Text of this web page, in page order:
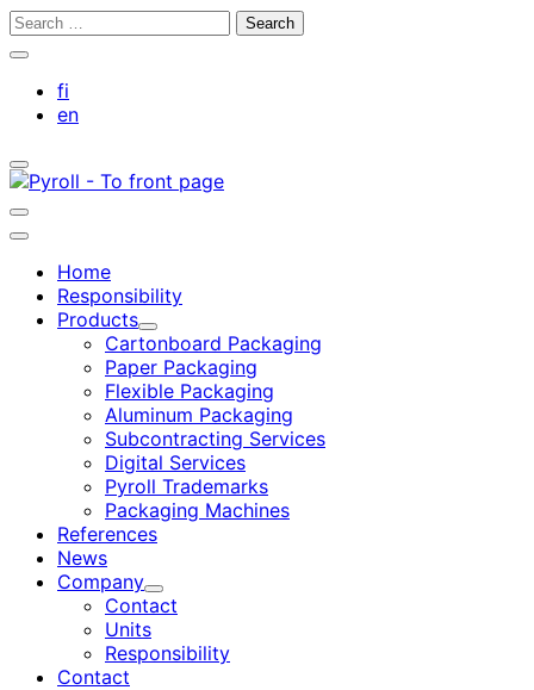
Skip
Search
Close
search
bar
fi
en
Toggle
search
bar
Toggle
search
Main
Home
Responsibility
Products
Child
menu
Cartonboard Packaging
Paper Packaging
Flexible Packaging
Aluminum Packaging
Subcontracting Services
Digital Services
Pyroll Trademarks
Packaging Machines
References
News
Company
Child
menu
Contact
Units
Responsibility
Contact